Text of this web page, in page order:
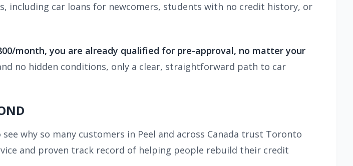
including car loans for newcomers, students with no credit history, or
month, you are already qualified for pre-approval, no matter your
no hidden conditions, only a clear, straightforward path to car
why so many customers in Peel and across Canada trust Toronto
and proven track record of helping people rebuild their credit